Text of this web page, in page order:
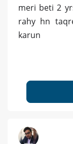
meri beti 2
rahy hn
karun